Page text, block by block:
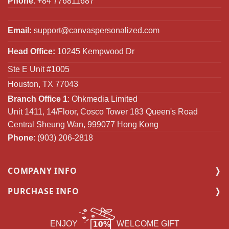
Email: support@canvaspersonalized.com
Head Office: 10245 Kempwood Dr
Ste E Unit #1005
Houston, TX 77043
Branch Office 1: Ohkmedia Limited
Unit 1411, 14/Floor, Cosco Tower 183 Queen's Road
Central Sheung Wan, 999077 Hong Kong
Phone: (903) 206-2818
COMPANY INFO
PURCHASE INFO
ENJOY WELCOME GIFT